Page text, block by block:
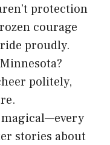
protection
courage
proudly.
politely,
stories about